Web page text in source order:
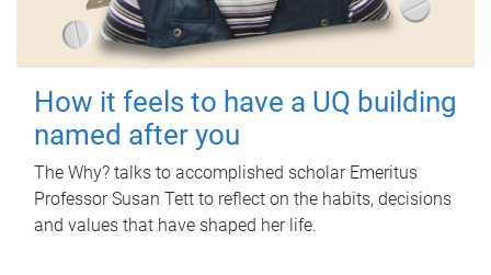
How it feels to have a UQ building
named after you
The Why? talks to accomplished scholar Emeritus
Professor Susan Tett to reflect on the habits, decisions
and values that have shaped her life.